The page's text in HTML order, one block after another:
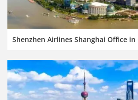
Shenzhen Airlines Shanghai Office in